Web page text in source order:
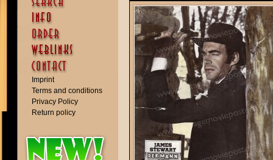
Imprint
Terms and conditions
Privacy Policy
Return policy